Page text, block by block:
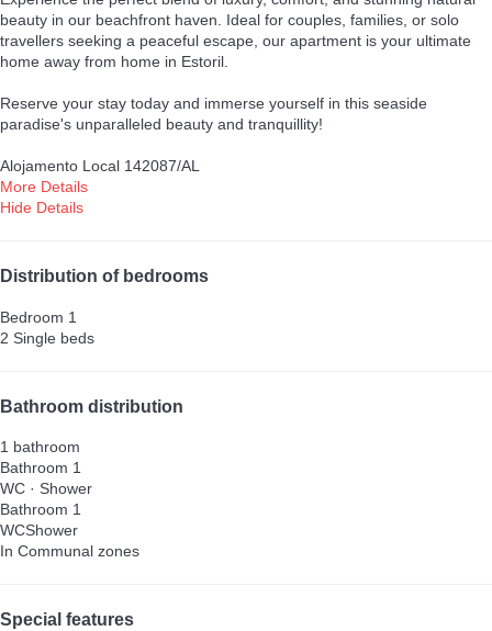
beauty in our beachfront haven. Ideal for couples, families, or solo
travellers seeking a peaceful escape, our apartment is your ultimate
home away from home in Estoril.
Reserve your stay today and immerse yourself in this seaside
paradise's unparalleled beauty and tranquillity!
Alojamento Local 142087/AL
More Details
Hide Details
Distribution of bedrooms
Bedroom 1
2 Single beds
Bathroom distribution
1 bathroom
Bathroom 1
WC · Shower
Bathroom 1
WCShower
In Communal zones
Special features